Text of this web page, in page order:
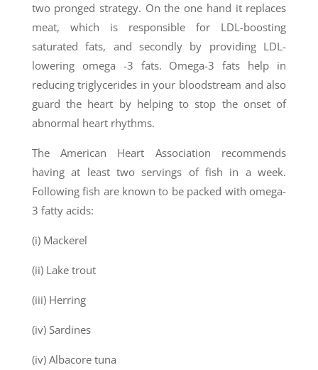
two pronged strategy. On the one hand it replaces
meat, which is responsible for LDL-boosting
saturated fats, and secondly by providing LDL-
lowering omega -3 fats. Omega-3 fats help in
reducing triglycerides in your bloodstream and also
guard the heart by helping to stop the onset of
abnormal heart rhythms.
The American Heart Association recommends
having at least two servings of fish in a week.
Following fish are known to be packed with omega-
3 fatty acids:
(i) Mackerel
(ii) Lake trout
(iii) Herring
(iv) Sardines
(iv) Albacore tuna